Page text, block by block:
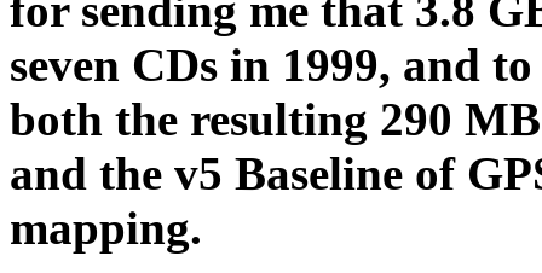
seven CDs in 1999, and
both the resulting 290
and the v5 Baseline of
mapping.